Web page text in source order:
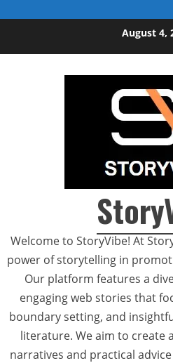
August 4,
Welcome to StoryVibe! At
power of storytelling in
Our platform features a
engaging web stories that
boundary setting, and
literature. We aim to create
narratives and practical